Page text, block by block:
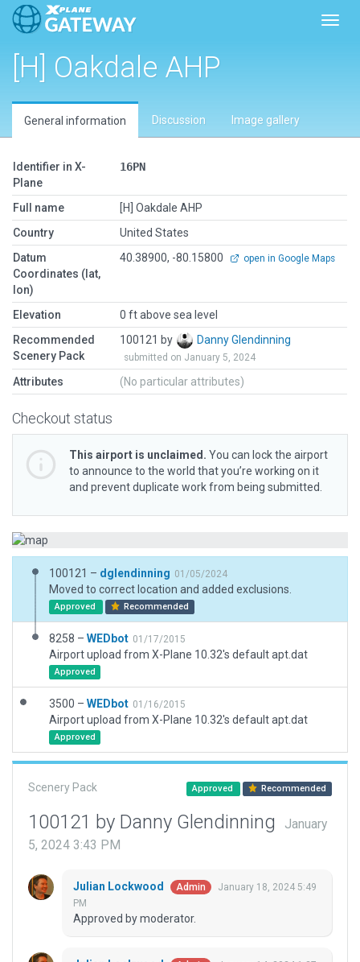
[H] Oakdale AHP
General information Discussion Image gallery
Identifier in X-
Plane
16PN
Full name
[H] Oakdale AHP
Country
United States
Datum
Coordinates (lat,
lon)
40.38900, -80.15800 open in Google Maps
Elevation
0 ft above sea level
Recommended
Scenery Pack
100121 by Danny Glendinning
submitted on January 5, 2024
Attributes (No particular attributes)
Checkout status
This airport is unclaimed. You can lock the airport
to announce to the world that you’re working on it
and prevent duplicate work from being submitted.
100121 – dglendinning 01/05/2024
Moved to correct location and added exclusions.
Approved Recommended
8258 – WEDbot 01/17/2015
Airport upload from X-Plane 10.32's default apt.dat
Approved
3500 – WEDbot 01/16/2015
Airport upload from X-Plane 10.32's default apt.dat
Approved
Scenery Pack Approved Recommended
100121 by Danny Glendinning
January
5, 2024 3:43 PM
Julian Lockwood Admin
January 18, 2024 5:49
PM
Approved by moderator.